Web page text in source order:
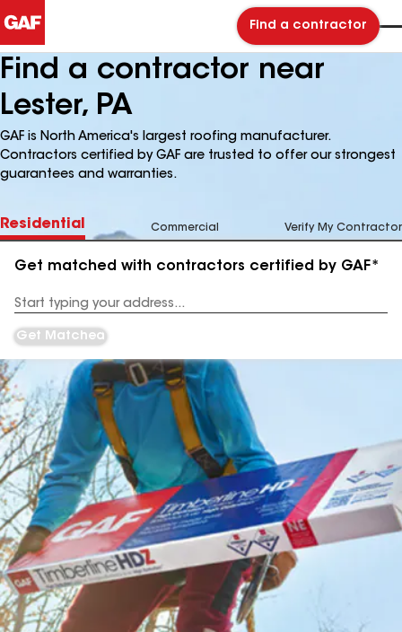
Find a contractor
Find a contractor near
Lester, PA
GAF is North America's largest roofing manufacturer.
Contractors certified by GAF are trusted to offer our strongest
guarantees and warranties.
Residential Commercial Verify My Contractor
Get matched with contractors certified by GAF*
Address
Get Matched